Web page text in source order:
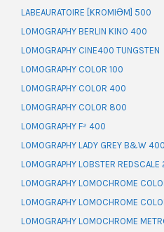
LABEAURATOIRE [KROMIƏM] 500
LOMOGRAPHY BERLIN KINO 400
LOMOGRAPHY CINE400 TUNGSTEN
LOMOGRAPHY COLOR 100
LOMOGRAPHY COLOR 400
LOMOGRAPHY COLOR 800
LOMOGRAPHY F² 400
LOMOGRAPHY LADY GREY B&W 400
LOMOGRAPHY LOBSTER
LOMOGRAPHY LOMOCHROME
LOMOGRAPHY LOMOCHROME
LOMOGRAPHY LOMOCHROME